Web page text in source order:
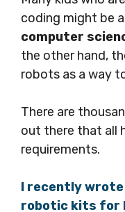
coding might be
computer
the other hand,
robots as a way
There are
out there that all
requirements.
I recently
robotic kits for